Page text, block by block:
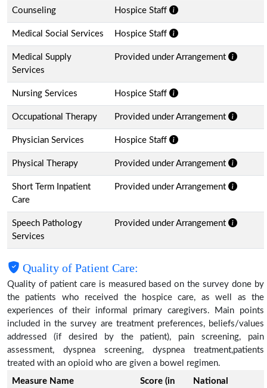
Counseling Hospice Staff
Medical Social Services Hospice Staff
Medical Supply
Services
Provided under Arrangement
Nursing Services Hospice Staff
Occupational Therapy Provided under Arrangement
Physician Services Hospice Staff
Physical Therapy Provided under Arrangement
Short Term Inpatient
Care
Provided under Arrangement
Speech Pathology
Services
Provided under Arrangement
Quality of Patient Care:
Quality of patient care is measured based on the survey done by
the patients who received the hospice care, as well as the
experiences of their informal primary caregivers. Main points
included in the survey are treatment preferences, beliefs/values
addressed (if desired by the patient), pain screening, pain
assessment, dyspnea screening, dyspnea treatment,patients
treated with an opioid who are given a bowel regimen.
Measure Name
Score (in
National